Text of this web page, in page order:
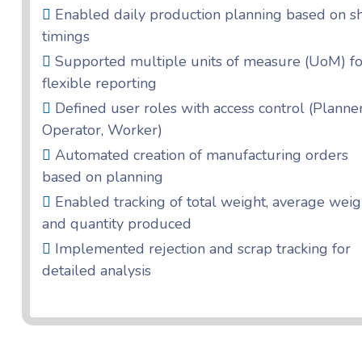
Enabled daily production planning based on
timings
Supported multiple units of measure (UoM)
flexible reporting
Defined user roles with access control
Operator, Worker)
Automated creation of manufacturing orders
based on planning
Enabled tracking of total weight, average
and quantity produced
Implemented rejection and scrap tracking for
detailed analysis